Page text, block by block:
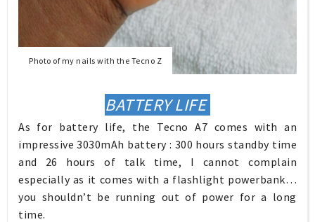
Photo of my nails with the Tecno Z
BATTERY LIFE
As for battery life, the Tecno A7 comes with an
impressive 3030mAh battery : 300 hours standby time
and 26 hours of talk time, I cannot complain
especially as it comes with a flashlight powerbank…
you shouldn’t be running out of power for a long
time.